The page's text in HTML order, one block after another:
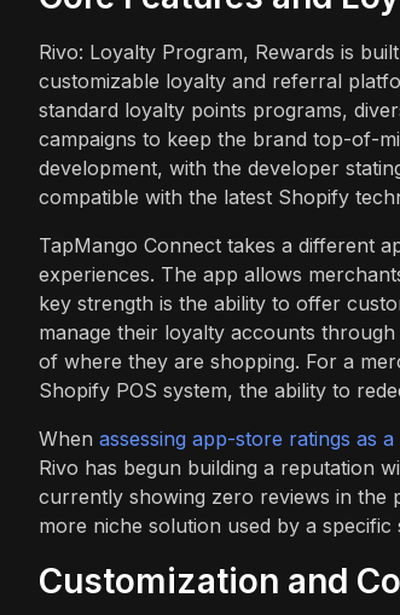
Rivo: Loyalty Program, Rewards is
customizable loyalty and referral
standard loyalty points programs,
campaigns to keep the brand top-of-
development, with the developer
compatible with the latest Shopify
TapMango Connect takes a different
experiences. The app allows
key strength is the ability to offer
manage their loyalty accounts
of where they are shopping. For a
Shopify POS system, the ability to
When assessing app-store ratings as
Rivo has begun building a reputation
currently showing zero reviews in the
more niche solution used by a
Customization and